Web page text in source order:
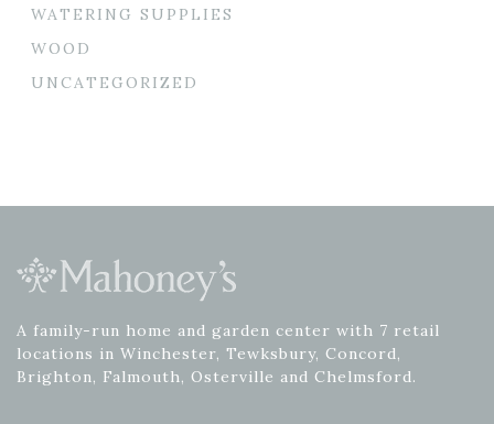
WATERING SUPPLIES
WOOD
UNCATEGORIZED
A family-run home and garden center with 7 retail
locations in Winchester, Tewksbury, Concord,
Brighton, Falmouth, Osterville and Chelmsford.